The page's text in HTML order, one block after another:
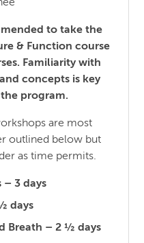
to take the
& Function course
Familiarity with
concepts is key
program.
are most
outlined below but
as time permits.
– 3 days
days
Breath – 2 ½ days